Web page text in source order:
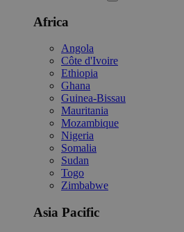
Africa
Angola
Côte d'Ivoire
Ethiopia
Ghana
Guinea-Bissau
Mauritania
Mozambique
Nigeria
Somalia
Sudan
Togo
Zimbabwe
Asia Pacific